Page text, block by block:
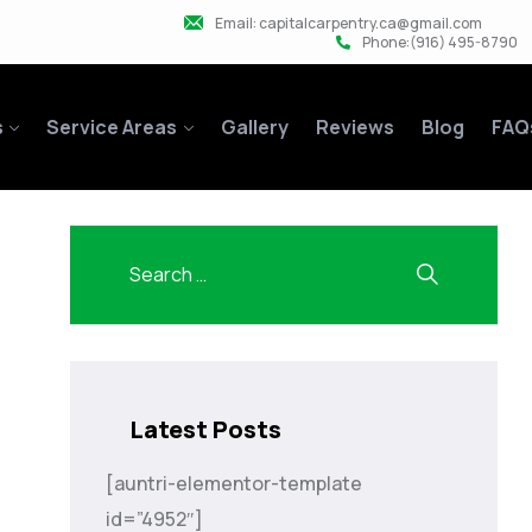
Email: capitalcarpentry.ca@gmail.com
Phone:(916) 495-8790
Service Areas Gallery Reviews Blog
Latest Posts
[auntri-elementor-template
id=”4952″]